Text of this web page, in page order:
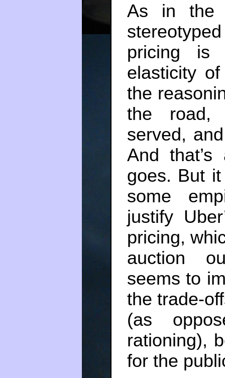
As in the
pricing is
elasticity
the
the road,
served,
And
goes. But
some
justify
pricing,
auction
seems to
the trade-
(as
rationing),
for the